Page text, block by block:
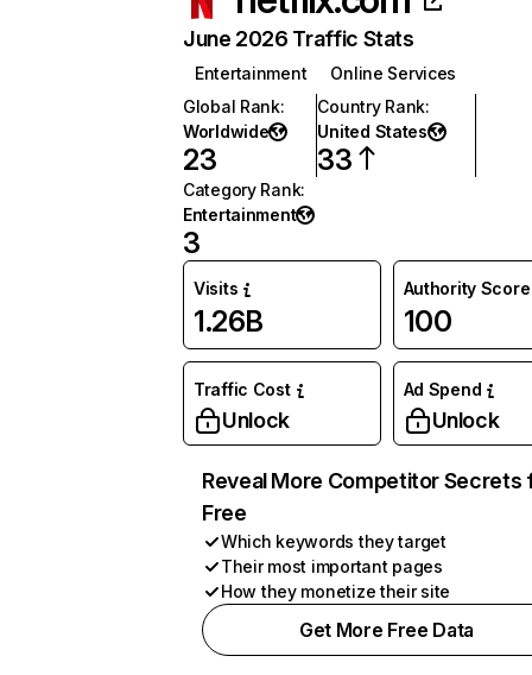
June 2026 Traffic Stats
Entertainment
Online Services
Global Rank:
Worldwide
23
Country Rank:
United States
33
Category Rank:
Entertainment
3
Visits
1.26B
Authority Score
100
Traffic Cost
Unlock
Ad Spend
Unlock
Reveal More Competitor Secrets
Free
Which keywords they target
Their most important pages
How they monetize their site
Get More Free Data